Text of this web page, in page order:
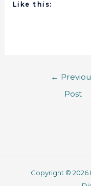
Like this:
←
Post
Copyright ©